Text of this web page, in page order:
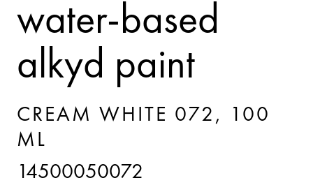
water-based
alkyd paint
CREAM WHITE 072, 100
ML
14500050072